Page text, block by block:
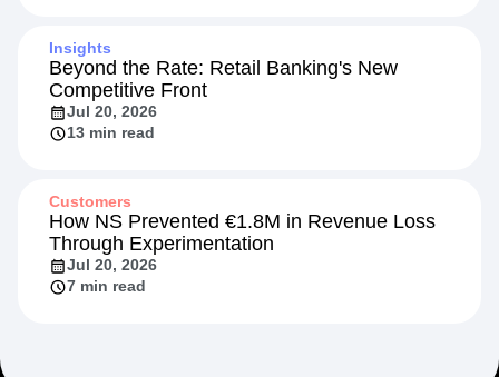
Insights
Beyond the Rate: Retail Banking's New
Competitive Front
Customers
How NS Prevented €1.8M in Revenue Loss
Through Experimentation